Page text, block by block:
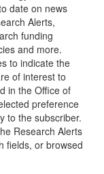
date on news
Alerts,
funding
and more.
to indicate the
of interest to
in the Office of
preference
to the subscriber.
Research Alerts
fields, or browsed